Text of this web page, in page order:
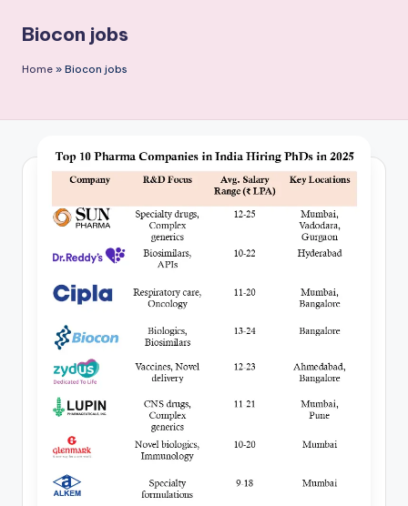
u
b
c
a
Biocon jobs
Home » Biocon jobs